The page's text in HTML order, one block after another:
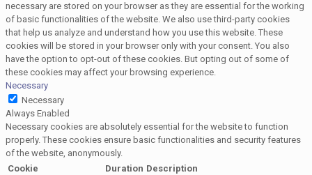
necessary are stored on your browser as they are essential for the working
of basic functionalities of the website. We also use third-party cookies
that help us analyze and understand how you use this website. These
cookies will be stored in your browser only with your consent. You also
have the option to opt-out of these cookies. But opting out of some of
these cookies may affect your browsing experience.
Necessary
Necessary
Always Enabled
Necessary cookies are absolutely essential for the website to function
properly. These cookies ensure basic functionalities and security features
of the website, anonymously.
Cookie
Duration Description